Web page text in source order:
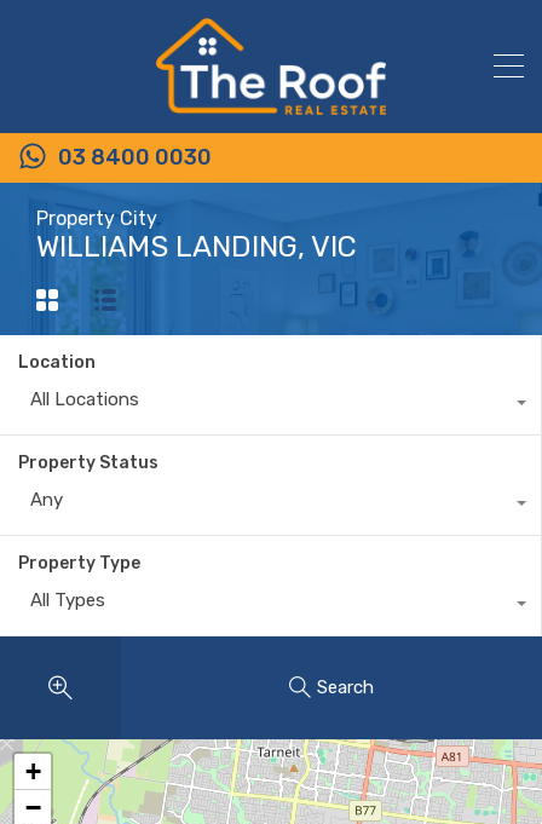
03 8400 0030
Property City
WILLIAMS LANDING, VIC
Location
All Locations
Property Status
Any
Property Type
All Types
Search
+
−